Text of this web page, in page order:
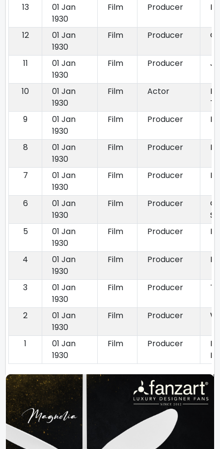
13
01 Jan
1930
Film Producer
12
01 Jan
1930
Film Producer
11
01 Jan
1930
Film Producer
10
01 Jan
1930
Film Actor
9
01 Jan
1930
Film Producer
8
01 Jan
1930
Film Producer
7
01 Jan
1930
Film Producer
6
01 Jan
1930
Film Producer
5
01 Jan
1930
Film Producer
4
01 Jan
1930
Film Producer
3
01 Jan
1930
Film Producer
2
01 Jan
1930
Film Producer
1
01 Jan
1930
Film Producer